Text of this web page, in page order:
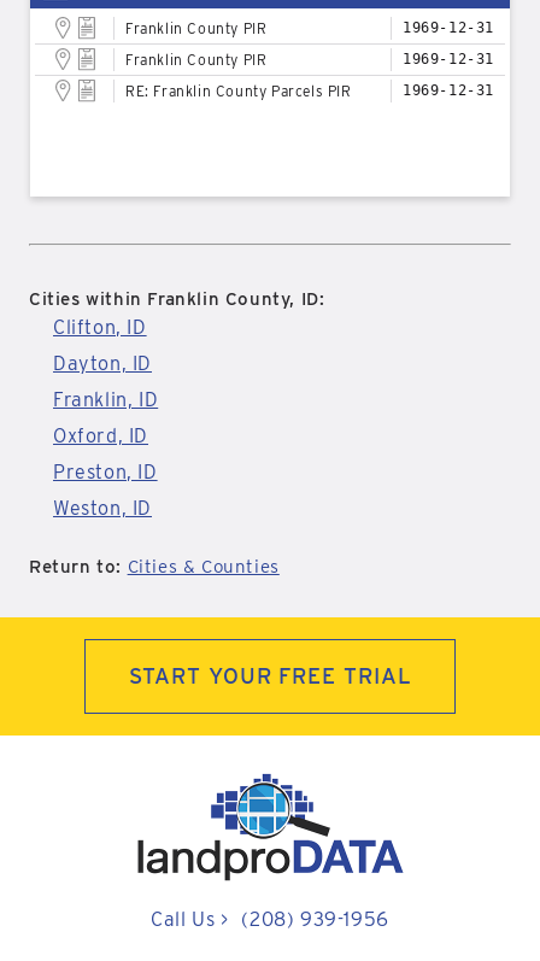
Franklin County PIR 1969-12-31
Franklin County PIR 1969-12-31
RE: Franklin County Parcels PIR 1969-12-31
Cities within Franklin County, ID:
Clifton, ID
Dayton, ID
Franklin, ID
Oxford, ID
Preston, ID
Weston, ID
Return to: Cities & Counties
START YOUR FREE TRIAL
Call Us > (208) 939-1956